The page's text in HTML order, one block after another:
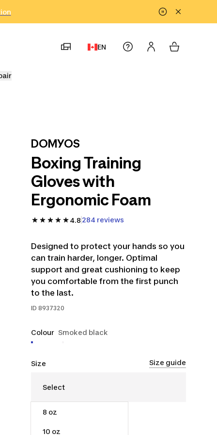
EN
DOMYOS
Boxing Training
Gloves with
Ergonomic Foam
4.8 284 reviews
Designed to protect your hands so you
can train harder, longer. Optimal
support and great cushioning to keep
you comfortable from the first punch
to the last.
ID 8937320
Colour Smoked black
Size Size guide
8 oz
10 oz